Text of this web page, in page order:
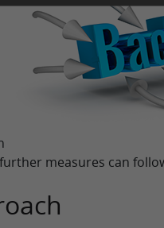
measures can